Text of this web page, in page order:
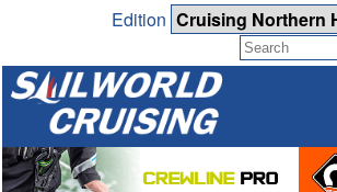
Edition